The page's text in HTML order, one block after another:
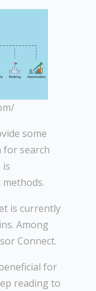
some
search
is
is currently
Among
Connect.
for
reading to